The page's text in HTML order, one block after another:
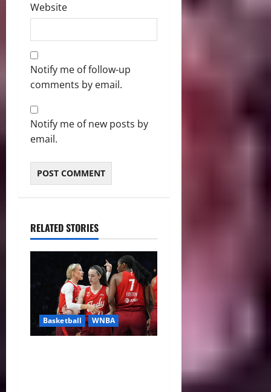
Website
Notify me of follow-up
comments by email.
Notify me of new posts by
email.
RELATED STORIES
Basketball WNBA